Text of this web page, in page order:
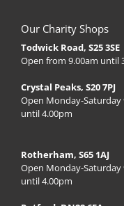
Our Charity Shops
Todwick Road, S25 3SE
Open from 9.00am until
Crystal Peaks, S20 7PJ
Open Monday-Saturday
until 4.00pm
Rotherham, S65 1AJ
Open Monday-Saturday
until 4.00pm